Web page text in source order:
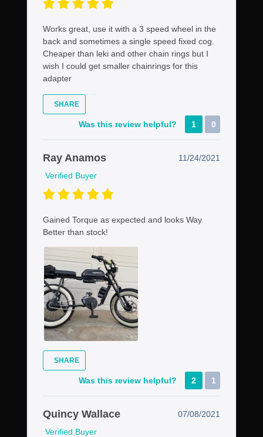
Works great, use it with a 3 speed wheel in the
back and sometimes a single speed fixed cog.
Cheaper than leki and other chain rings but I
wish I could get smaller chainrings for this
adapter
SHARE
Was this review helpful? 1 0
Ray Anamos
11/24/2021
Verified Buyer
Gained Torque as expected and looks Way
Better than stock!
SHARE
Was this review helpful? 2 1
Quincy Wallace
07/08/2021
Verified Buyer